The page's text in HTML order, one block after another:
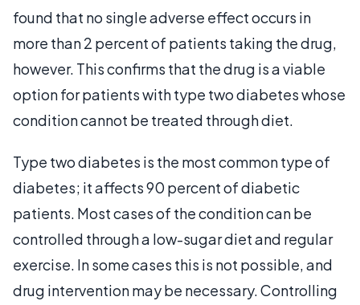
found that no single adverse effect occurs in
more than 2 percent of patients taking the drug,
however. This confirms that the drug is a viable
option for patients with type two diabetes whose
condition cannot be treated through diet.
Type two diabetes is the most common type of
diabetes; it affects 90 percent of diabetic
patients. Most cases of the condition can be
controlled through a low-sugar diet and regular
exercise. In some cases this is not possible, and
drug intervention may be necessary. Controlling